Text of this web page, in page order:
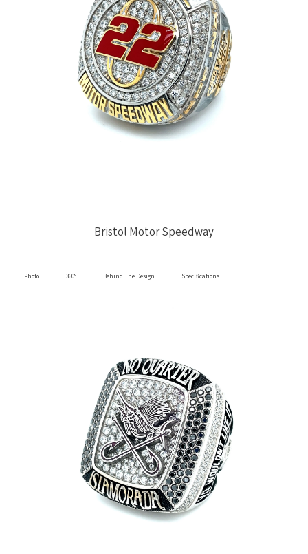
Bristol Motor Speedway
Photo 360° Behind The Design Specifications